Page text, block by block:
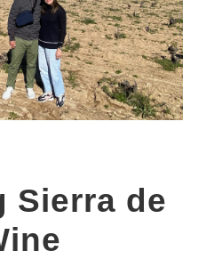
Sierra de